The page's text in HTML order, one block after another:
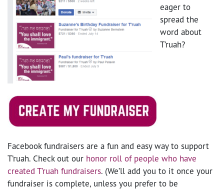
eager to
spread the
word about
T’ruah?
Facebook fundraisers are a fun and easy way to support
T’ruah. Check out our honor roll of people who have
created T’ruah fundraisers. (We’ll add you to it once your
fundraiser is complete, unless you prefer to be